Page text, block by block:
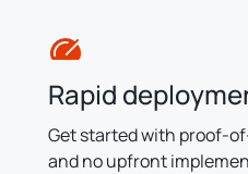
Rapid
Get started with proof-
and no upfront